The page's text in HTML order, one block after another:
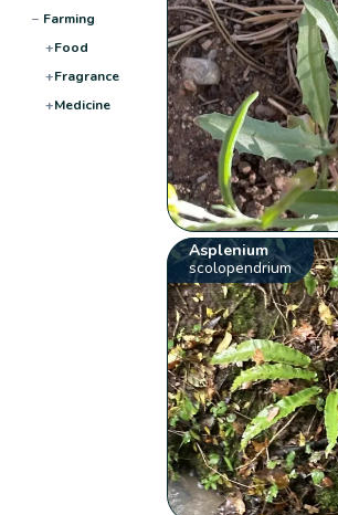
− Farming
+Food
+Fragrance
+Medicine
Asplenium
scolopendrium